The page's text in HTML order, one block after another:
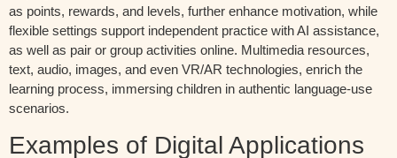
as points, rewards, and levels, further enhance motivation, while
flexible settings support independent practice with AI assistance,
as well as pair or group activities online. Multimedia resources,
text, audio, images, and even VR/AR technologies, enrich the
learning process, immersing children in authentic language-use
scenarios.
Examples of Digital Applications